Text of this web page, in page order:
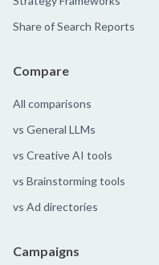
Share of Search Reports
Compare
All comparisons
vs General LLMs
vs Creative AI tools
vs Brainstorming tools
vs Ad directories
Campaigns